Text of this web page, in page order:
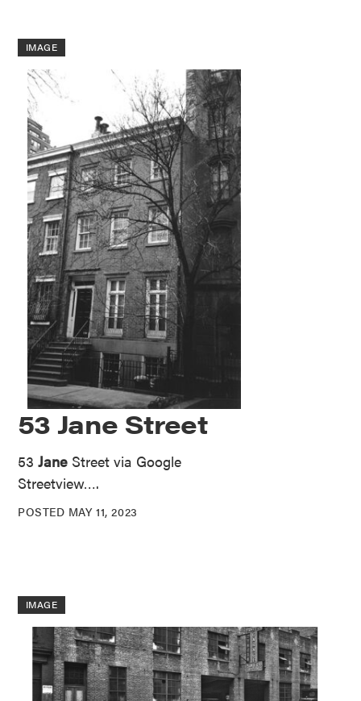
IMAGE
53 Jane Street
53 Jane Street via Google
Streetview….
POSTED MAY 11, 2023
IMAGE